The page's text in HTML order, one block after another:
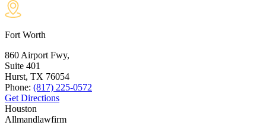
Fort Worth
860 Airport Fwy,
Suite 401
Hurst, TX 76054
Phone: (817) 225-0572
Get Directions
Houston
Allmandlawfirm